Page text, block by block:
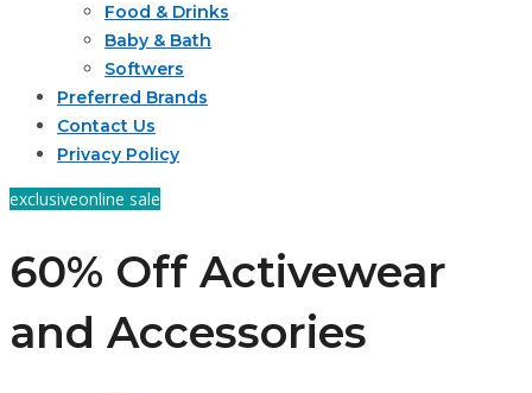
Food & Drinks
Baby & Bath
Softwers
Preferred Brands
Contact Us
Privacy Policy
exclusiveonline sale
60% Off Activewear
and Accessories